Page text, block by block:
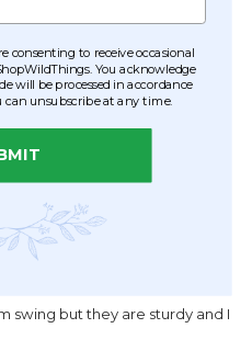
to receive occasional
You acknowledge
will be processed in accordance
can unsubscribe at any time.